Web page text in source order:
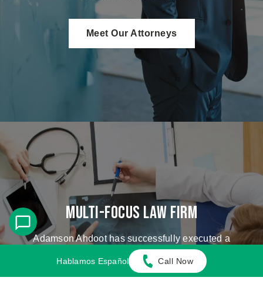
Meet Our Attorneys
Multi-Focus Law Firm
Adamson Ahdoot has successfully executed a
plethora of personal injury cases.
Hablamos Español Call Now